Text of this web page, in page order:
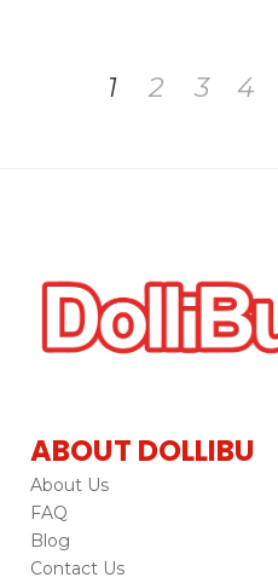
1 2 3 4
ABOUT DOLLIBU
About Us
FAQ
Blog
Contact Us